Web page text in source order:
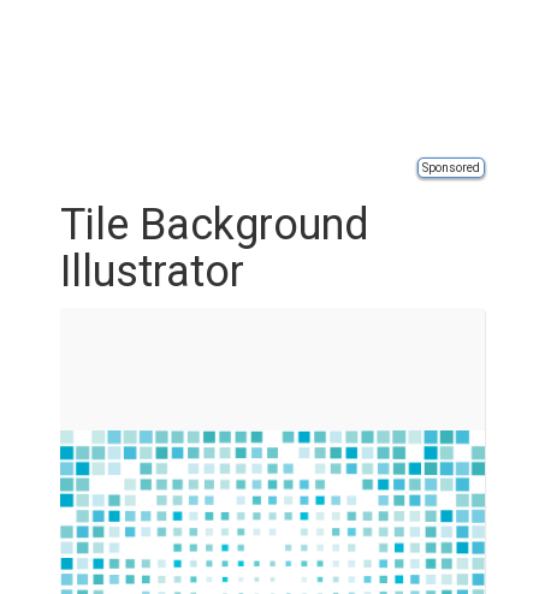
Sponsored
Tile Background
Illustrator